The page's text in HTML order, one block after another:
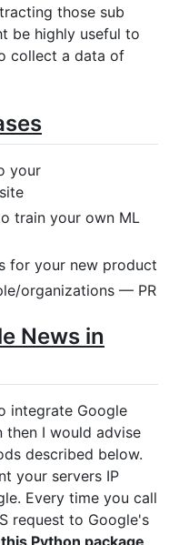
those sub
be highly useful to
collect a data of
your
train your own ML
for your new product
organizations — PR
News in
integrate Google
I would advise
described below.
your servers IP
Every time you call
request to Google's